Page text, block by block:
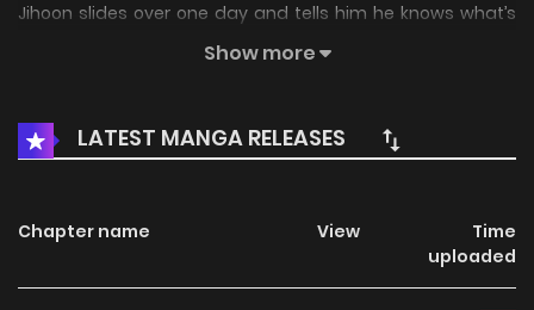
Jihoon slides over one day and tells him he knows what’s
going on, Joonhyuk finds himself following blindly. Original
Japanese
Show more
LATEST MANGA RELEASES
Chapter name View
Time
uploaded